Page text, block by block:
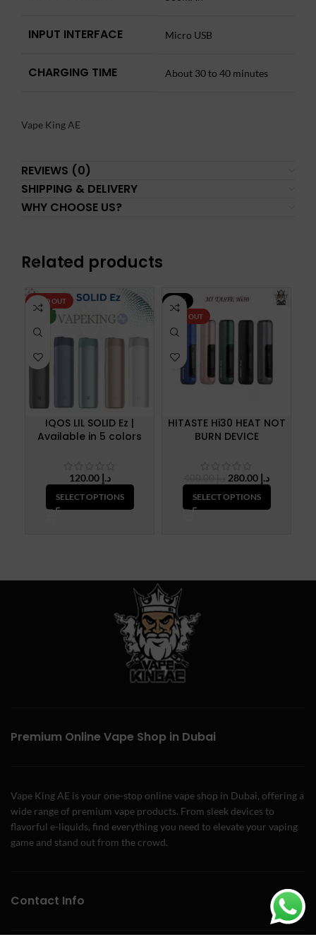
INPUT INTERFACE Micro USB
CHARGING TIME About 30 to 40 minutes
Vape King AE
REVIEWS (0)
SHIPPING & DELIVERY
WHY CHOOSE US?
Related products
SOLD OUT
IQOS LIL SOLID Ez |
Available in 5 colors
د.إ 120.00
SELECT OPTIONS
-30%
SOLD OUT
HITASTE Hi30 HEAT NOT
BURN DEVICE
Original
was:
د.إ 280.00
Current
price
SELECT OPTIONS
Premium Online Vape Shop in Dubai
Vape King AE is your one-stop online vape shop in Dubai, offering a
wide range of premium vape products. From sleek devices to
flavorful e-liquids, find everything you need to elevate your vaping
game and stand out from the crowd.
Contact Info